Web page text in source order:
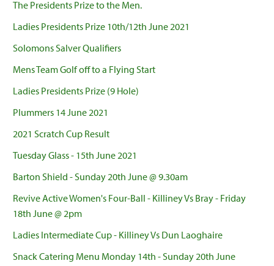
The Presidents Prize to the Men.
Ladies Presidents Prize 10th/12th June 2021
Solomons Salver Qualifiers
Mens Team Golf off to a Flying Start
Ladies Presidents Prize (9 Hole)
Plummers 14 June 2021
2021 Scratch Cup Result
Tuesday Glass - 15th June 2021
Barton Shield - Sunday 20th June @ 9.30am
Revive Active Women's Four-Ball - Killiney Vs Bray - Friday
18th June @ 2pm
Ladies Intermediate Cup - Killiney Vs Dun Laoghaire
Snack Catering Menu Monday 14th - Sunday 20th June